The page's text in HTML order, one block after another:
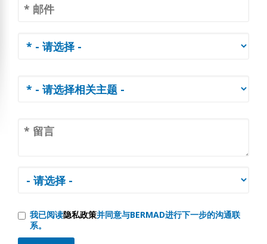
我已阅读隐私政策并同意与BERMAD进行下一步的沟通联
系。